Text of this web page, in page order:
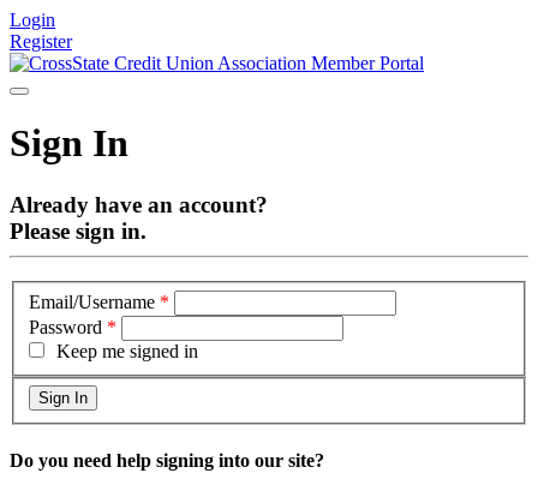
Login
Register
Sign In
Already have an account?
Please sign in.
Email/Username *
Password *
Keep me signed in
Do you need help signing into our site?